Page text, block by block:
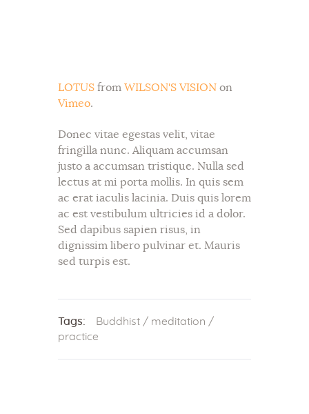
LOTUS from WILSON'S VISION on
Vimeo.
Donec vitae egestas velit, vitae
fringilla nunc. Aliquam accumsan
justo a accumsan tristique. Nulla sed
lectus at mi porta mollis. In quis sem
ac erat iaculis lacinia. Duis quis lorem
ac est vestibulum ultricies id a dolor.
Sed dapibus sapien risus, in
dignissim libero pulvinar et. Mauris
sed turpis est.
Tags: Buddhist/ meditation /
practice